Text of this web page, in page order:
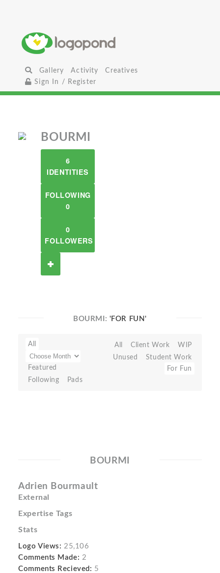
Gallery Activity
Creatives
Sign In / Register
BOURMI
6
IDENTITIES
FOLLOWING
0
0
FOLLOWERS
BOURMI: 'FOR FUN'
All
Featured
Following
Pads
All Client Work
WIP
Unused
Student Work
For Fun
BOURMI
Adrien Bourmault
External
Expertise Tags
Stats
Logo Views: 25,106
Comments Made: 2
Comments Recieved: 5